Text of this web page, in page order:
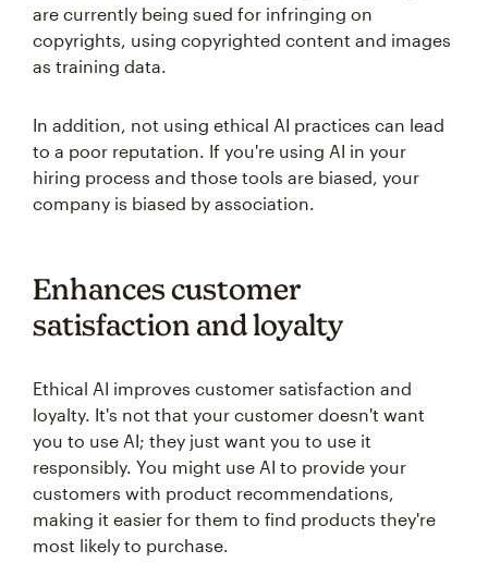
are currently being sued for infringing on
copyrights, using copyrighted content and images
as training data.
In addition, not using ethical AI practices can lead
to a poor reputation. If you're using AI in your
hiring process and those tools are biased, your
company is biased by association.
Enhances customer
satisfaction and loyalty
Ethical AI improves customer satisfaction and
loyalty. It's not that your customer doesn't want
you to use AI; they just want you to use it
responsibly. You might use AI to provide your
customers with product recommendations,
making it easier for them to find products they're
most likely to purchase.